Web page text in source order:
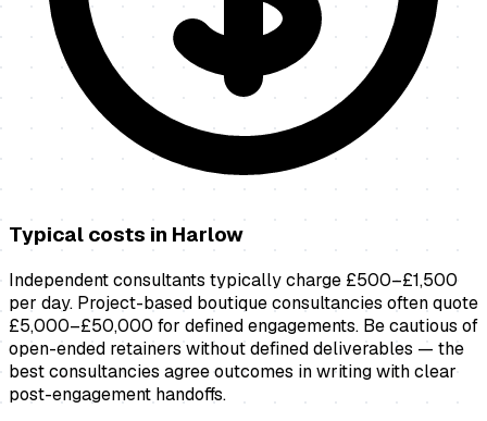
Typical costs in Harlow
Independent consultants typically charge £500–£1,500
per day. Project-based boutique consultancies often quote
£5,000–£50,000 for defined engagements. Be cautious of
open-ended retainers without defined deliverables — the
best consultancies agree outcomes in writing with clear
post-engagement handoffs.